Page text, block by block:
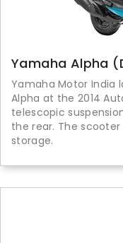
Yamaha Alpha
Yamaha Motor India
Alpha at the 2014
telescopic
the rear. The
storage.